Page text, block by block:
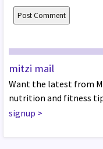
mitzi mail
Want the latest from
nutrition and fitness
signup >